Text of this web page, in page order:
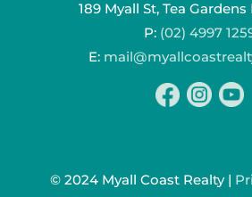
189 Myall St, Tea
P: (02) 4997
E:
© 2024 Myall Coast Realty |